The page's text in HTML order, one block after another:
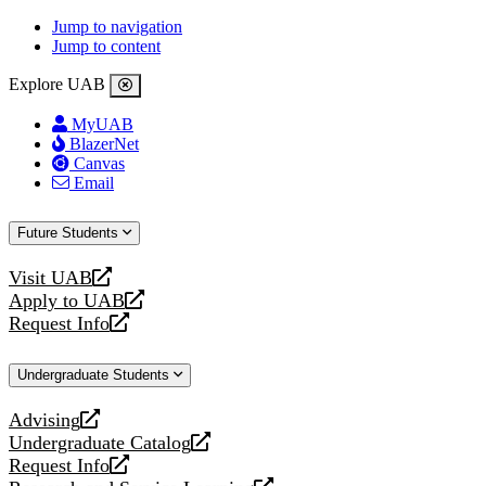
Jump to navigation
Jump to content
Explore UAB
MyUAB
BlazerNet
Canvas
Email
Future Students
Visit UAB
opens
a
new
Apply to UAB
opens
a
website
Request Info
opens
new
Undergraduate Students
Advising
opens
a
new
Undergraduate Catalog
opens
a
Request Info
opens